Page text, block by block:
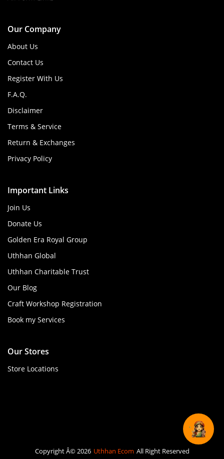
Our Company
About Us
Contact Us
Register With Us
F.A.Q.
Disclaimer
Terms & Service
Return & Exchanges
Privacy Policy
Important Links
Join Us
Donate Us
Golden Era Royal Group
Uthhan Global
Uthhan Charitable Trust
Our Blog
Craft Workshop Registration
Book my Services
Our Stores
Store Locations
Copyright Â© 2026 Uthhan Ecom All Right Reserved